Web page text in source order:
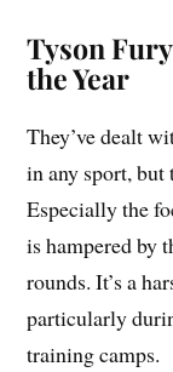
Tyson
the Year
They’ve dealt
in any sport, but
Especially the
is hampered by
rounds. It’s a
particularly
training camps.